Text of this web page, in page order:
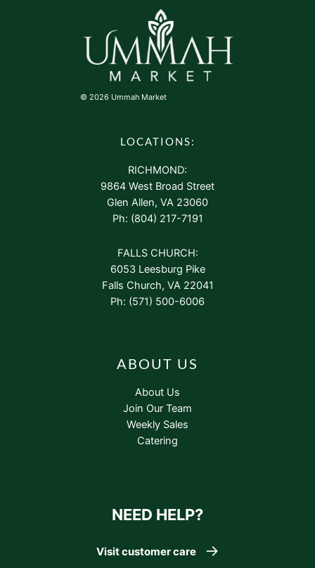
© 2026 Ummah Market
LOCATIONS:
RICHMOND:
9864 West Broad Street
Glen Allen, VA 23060
Ph: (804) 217-7191
FALLS CHURCH:
6053 Leesburg Pike
Falls Church, VA 22041
Ph: (571) 500-6006
ABOUT US
About Us
Join Our Team
Weekly Sales
Catering
NEED HELP?
Visit customer care